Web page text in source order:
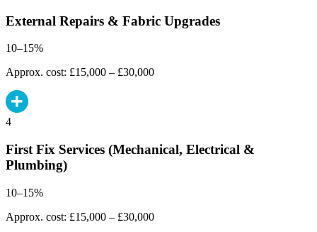
External Repairs & Fabric Upgrades
10–15%
Approx. cost: £15,000 – £30,000
4
First Fix Services (Mechanical, Electrical &
Plumbing)
10–15%
Approx. cost: £15,000 – £30,000